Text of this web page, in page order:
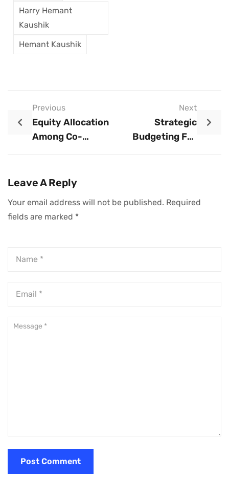
Harry Hemant
Kaushik
Hemant Kaushik
Previous
Equity Allocation
Among Co-
Frameworks For
Startup Success
Next
Strategic
Budgeting For
Control
Leave A Reply
Your email address will not be published. Required
fields are marked *